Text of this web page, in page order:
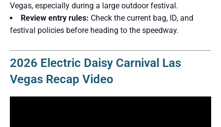
Vegas, especially during a large outdoor festival.
Review entry rules: Check the current bag, ID, and
festival policies before heading to the speedway.
2026 Electric Daisy Carnival Las
Vegas Recap Video